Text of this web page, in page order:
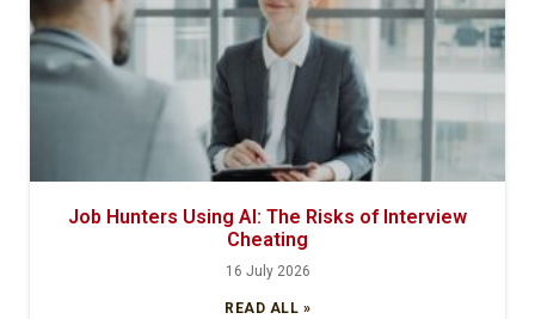
Job Hunters Using AI: The Risks of Interview
Cheating
16 July 2026
READ ALL »